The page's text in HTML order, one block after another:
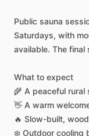
Public sauna
Saturdays, with
available. The final
What to expect
🌾 A peaceful rural
👋 A warm
🔥 Slow-built,
❄️ Outdoor cooling